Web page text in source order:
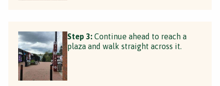
Step 3: Continue ahead to reach a
plaza and walk straight across it.